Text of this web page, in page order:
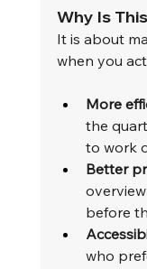
Why Is
It is about
when you
More
the
to work
Better
before
who